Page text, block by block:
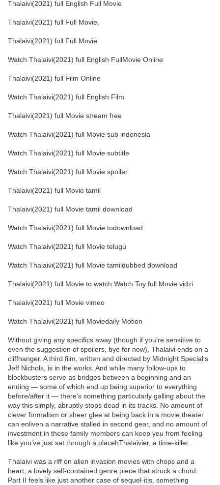
Thalaivi(2021) full English Full Movie
Thalaivi(2021) full Full Movie,
Thalaivi(2021) full Full Movie
Watch Thalaivi(2021) full English FullMovie Online
Thalaivi(2021) full Film Online
Watch Thalaivi(2021) full English Film
Thalaivi(2021) full Movie stream free
Watch Thalaivi(2021) full Movie sub indonesia
Watch Thalaivi(2021) full Movie subtitle
Watch Thalaivi(2021) full Movie spoiler
Thalaivi(2021) full Movie tamil
Thalaivi(2021) full Movie tamil download
Watch Thalaivi(2021) full Movie todownload
Watch Thalaivi(2021) full Movie telugu
Watch Thalaivi(2021) full Movie tamildubbed download
Thalaivi(2021) full Movie to watch Watch Toy full Movie vidzi
Thalaivi(2021) full Movie vimeo
Watch Thalaivi(2021) full Moviedaily Motion
Without giving any specifics away (though if you’re sensitive to
even the suggestion of spoilers, bye for now), Thalaivi ends on a
cliffhanger. A third film, written and directed by Midnight Special‘s
Jeff Nichols, is in the works. And while many follow-ups to
blockbusters serve as bridges between a beginning and an
ending — some of which end up being superior to everything
before/after it — there’s something particularly galling about the
way this simply, abruptly stops dead in its tracks. No amount of
clever formalism or sheer glee at being back in a movie theater
can enliven a narrative stalled in second gear, and no amount of
investment in these family members can keep you from feeling
like you’ve just sat through a placehThalaivier, a time-killer.
Thalaivi was a riff on alien invasion movies with chops and a
heart, a lovely self-contained genre piece that struck a chord.
Part II feels like just another case of sequel-itis, something